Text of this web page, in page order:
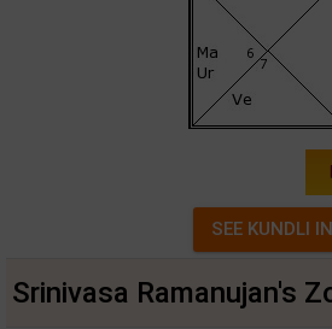
Srinivasa Ramanujan's